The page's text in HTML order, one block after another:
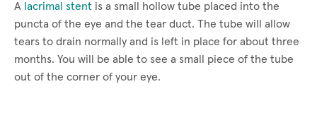
A lacrimal stent is a small hollow tube placed into the
puncta of the eye and the tear duct. The tube will allow
tears to drain normally and is left in place for about three
months. You will be able to see a small piece of the tube
out of the corner of your eye.